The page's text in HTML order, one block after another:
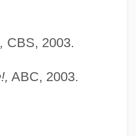
CBS, 2003.
ABC, 2003.